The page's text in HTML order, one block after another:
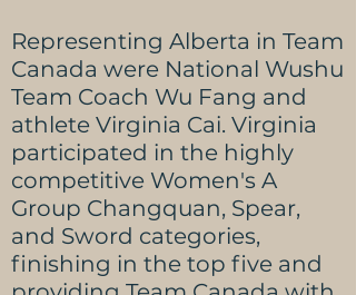
Representing Alberta in Team
Canada were National Wushu
Team Coach Wu Fang and
athlete Virginia Cai. Virginia
participated in the highly
competitive Women's A
Group Changquan, Spear,
and Sword categories,
finishing in the top five and